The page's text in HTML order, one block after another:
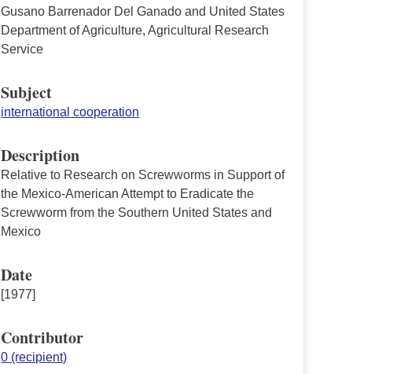
Gusano Barrenador Del Ganado and United States
Department of Agriculture, Agricultural Research
Service
Subject
international cooperation
Description
Relative to Research on Screwworms in Support of
the Mexico-American Attempt to Eradicate the
Screwworm from the Southern United States and
Mexico
Date
[1977]
Contributor
0 (recipient)